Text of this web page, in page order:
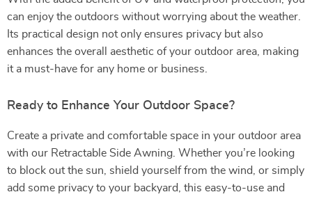
can enjoy the outdoors without worrying about the weather.
Its practical design not only ensures privacy but also
enhances the overall aesthetic of your outdoor area, making
it a must-have for any home or business.
Ready to Enhance Your Outdoor Space?
Create a private and comfortable space in your outdoor area
with our Retractable Side Awning. Whether you’re looking
to block out the sun, shield yourself from the wind, or simply
add some privacy to your backyard, this easy-to-use and